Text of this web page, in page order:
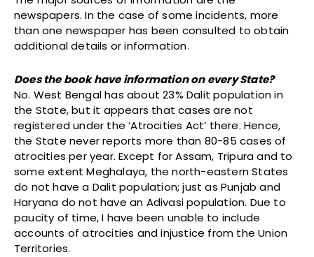
newspapers. In the case of some incidents, more
than one newspaper has been consulted to obtain
additional details or information.
Does the book have information on every State?
No. West Bengal has about 23% Dalit population in
the State, but it appears that cases are not
registered under the ‘Atrocities Act’ there. Hence,
the State never reports more than 80-85 cases of
atrocities per year. Except for Assam, Tripura and to
some extent Meghalaya, the north-eastern States
do not have a Dalit population; just as Punjab and
Haryana do not have an Adivasi population. Due to
paucity of time, I have been unable to include
accounts of atrocities and injustice from the Union
Territories.